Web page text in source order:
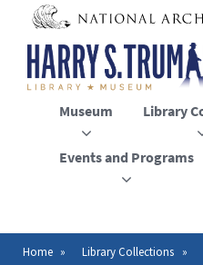
main
content
Museum Library
Events and Programs
Breadcrumb
Home Library Collections